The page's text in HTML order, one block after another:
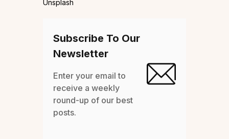
Unsplash
Subscribe To Our
Newsletter
Enter your email to
receive a weekly
round-up of our best
posts.